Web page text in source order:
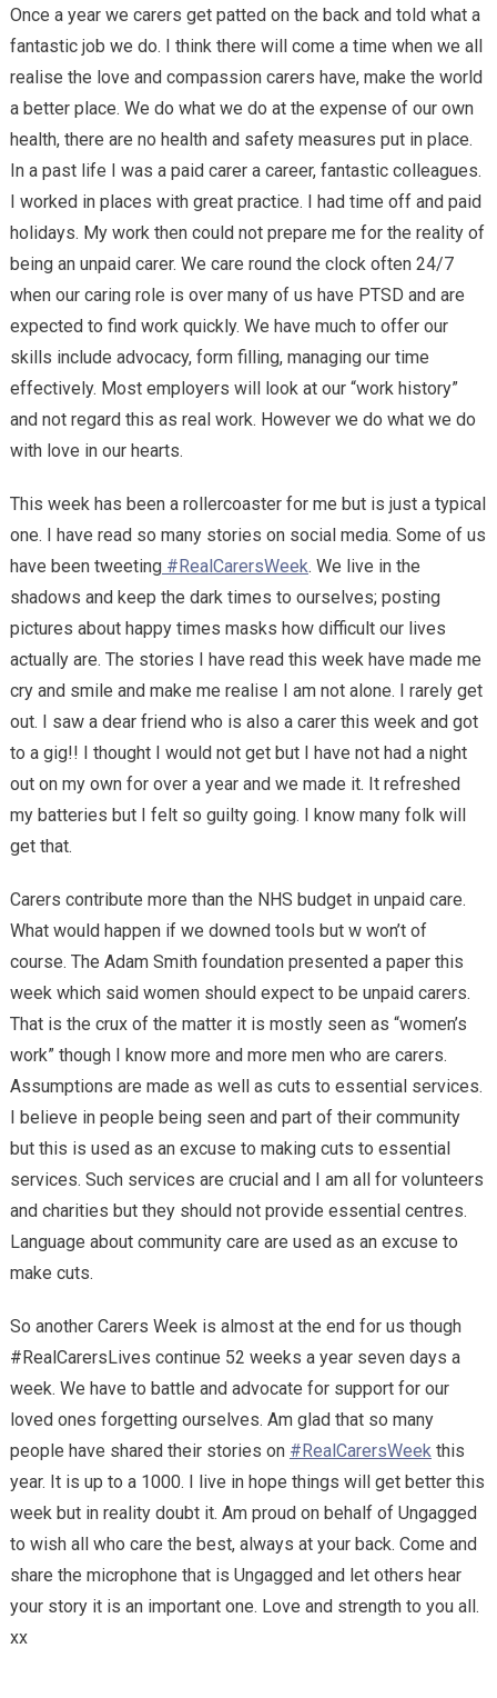
Once a year we carers get patted on the back and told what a
fantastic job we do. I think there will come a time when we all
realise the love and compassion carers have, make the world
a better place. We do what we do at the expense of our own
health, there are no health and safety measures put in place.
In a past life I was a paid carer a career, fantastic colleagues.
I worked in places with great practice. I had time off and paid
holidays. My work then could not prepare me for the reality of
being an unpaid carer. We care round the clock often 24/7
when our caring role is over many of us have PTSD and are
expected to find work quickly. We have much to offer our
skills include advocacy, form filling, managing our time
effectively. Most employers will look at our “work history”
and not regard this as real work. However we do what we do
with love in our hearts.
This week has been a rollercoaster for me but is just a typical
one. I have read so many stories on social media. Some of us
have been tweeting#RealCarersWeek. We live in the
shadows and keep the dark times to ourselves; posting
pictures about happy times masks how difficult our lives
actually are. The stories I have read this week have made me
cry and smile and make me realise I am not alone. I rarely get
out. I saw a dear friend who is also a carer this week and got
to a gig!! I thought I would not get but I have not had a night
out on my own for over a year and we made it. It refreshed
my batteries but I felt so guilty going. I know many folk will
get that.
Carers contribute more than the NHS budget in unpaid care.
What would happen if we downed tools but w won’t of
course. The Adam Smith foundation presented a paper this
week which said women should expect to be unpaid carers.
That is the crux of the matter it is mostly seen as “women’s
work” though I know more and more men who are carers.
Assumptions are made as well as cuts to essential services.
I believe in people being seen and part of their community
but this is used as an excuse to making cuts to essential
services. Such services are crucial and I am all for volunteers
and charities but they should not provide essential centres.
Language about community care are used as an excuse to
make cuts.
So another Carers Week is almost at the end for us though
#RealCarersLives continue 52 weeks a year seven days a
week. We have to battle and advocate for support for our
loved ones forgetting ourselves. Am glad that so many
people have shared their stories on #RealCarersWeekthis
year. It is up to a 1000. I live in hope things will get better this
week but in reality doubt it. Am proud on behalf of Ungagged
to wish all who care the best, always at your back. Come and
share the microphone that is Ungagged and let others hear
your story it is an important one. Love and strength to you all.
xx